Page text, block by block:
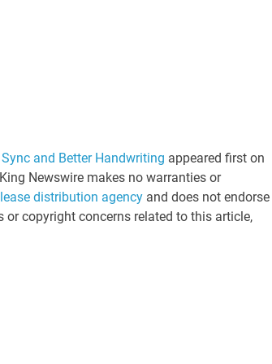
and Better Handwriting appeared first on
Newswire makes no warranties or
distribution agencyand does not endorse
copyright concerns related to this article,